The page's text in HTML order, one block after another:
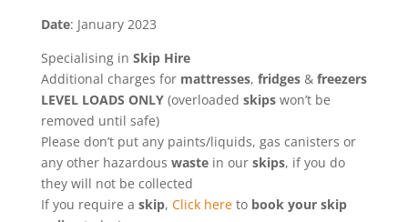
Date: January 2023
Specialising in Skip Hire
Additional charges for mattresses, fridges& freezers
LEVEL LOADS ONLY(overloaded skipswon’t be
removed until safe)
Please don’t put any paints/liquids, gas canisters or
any other hazardous wastein our skips, if you do
they will not be collected
If you require a skip, Click hereto book your skip